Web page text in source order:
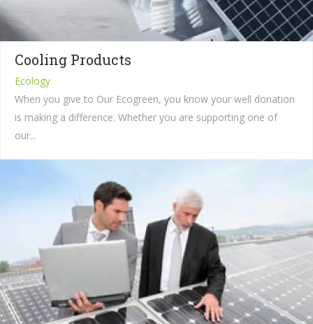
Cooling Products
Ecology
When you give to Our Ecogreen, you know your well donation
is making a difference. Whether you are supporting one of
our...